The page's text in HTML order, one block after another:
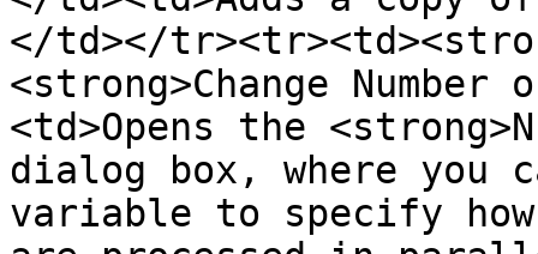
</td></
<strong>Change
<td>Opens the
dialog box, where you
variable to specify